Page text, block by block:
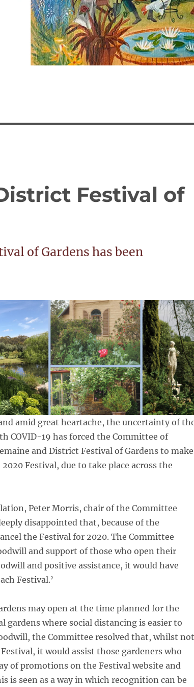
Festival of
of Gardens has been
amid great heartache, the uncertainty of
COVID-19 has forced the Committee of
and District Festival of Gardens to make
Festival, due to take place across the
Peter Morris, chair of the Committee
disappointed that, because of the
the Festival for 2020. The Committee
and support of those who open their
and positive assistance, it would have
Festival.’
may open at the time planned for the
gardens where social distancing is easier to
the Committee resolved that, whilst not
it would assist those gardeners who
of promotions on the Festival website and
is seen as a way in which recognition can be